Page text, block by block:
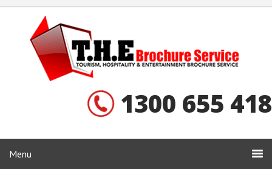
1300 655 418
Menu